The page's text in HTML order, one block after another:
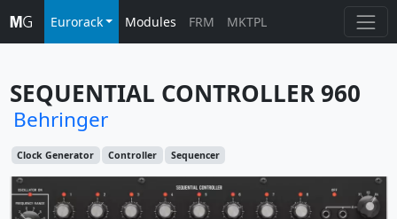
Eurorack Modules FRM MKTPL
SEQUENTIAL CONTROLLER 960
Behringer
Clock Generator Controller Sequencer